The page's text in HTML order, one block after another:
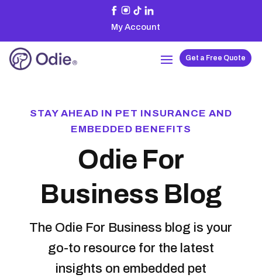
My Account
Get a Free Quote
STAY AHEAD IN PET INSURANCE AND
EMBEDDED BENEFITS
Odie For
Business Blog
The Odie For Business blog is your
go-to resource for the latest
insights on embedded pet